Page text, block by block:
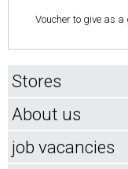
Voucher to give as a
Stores
About us
job vacancies